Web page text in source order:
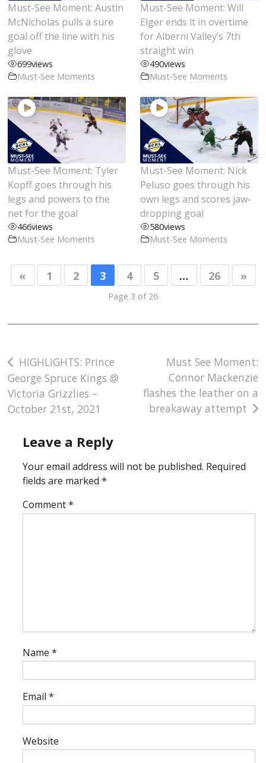
Must-See Moment: Austin
McNicholas pulls a sure
goal off the line with his
glove
699views
Must-See Moments
Must-See Moment: Will
Elger ends it in overtime
for Alberni Valley’s 7th
straight win
490views
Must-See Moments
Must-See Moment: Tyler
Kopff goes through his
legs and powers to the
net for the goal
466views
Must-See Moments
Must-See Moment: Nick
Peluso goes through his
own legs and scores jaw-
dropping goal
580views
Must-See Moments
« 1 2 3 4 5 … 26 »
Page 3 of 26
Post
navigation
HIGHLIGHTS: Prince
George Spruce Kings @
Victoria Grizzlies –
October 21st, 2021
Must See Moment:
Connor Mackenzie
flashes the leather on a
breakaway attempt
Leave a Reply
Your email address will not be published. Required
fields are marked *
Comment*
Name *
Email *
Website